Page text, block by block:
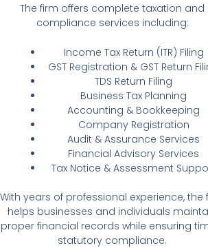
The firm offers complete taxation and
compliance services including:
Income Tax Return (ITR) Filing
GST Registration & GST Return
TDS Return Filing
Business Tax Planning
Accounting & Bookkeeping
Company Registration
Audit & Assurance Services
Financial Advisory Services
Tax Notice & Assessment
With years of professional experience, the
helps businesses and individuals
proper financial records while ensuring
statutory compliance.